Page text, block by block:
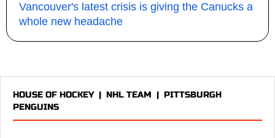
Vancouver's latest crisis is giving the Canucks a
whole new headache
HOUSE OF HOCKEY| NHL TEAM | PITTSBURGH
PENGUINS